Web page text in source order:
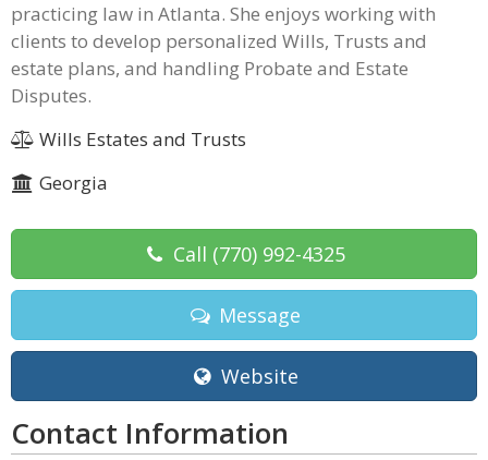
practicing law in Atlanta. She enjoys working with
clients to develop personalized Wills, Trusts and
estate plans, and handling Probate and Estate
Disputes.
Wills Estates and Trusts
Georgia
Call (770) 992-4325
Message
Website
Contact Information